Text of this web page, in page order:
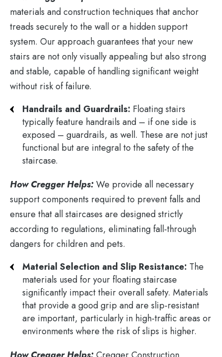
materials and construction techniques that anchor
treads securely to the wall or a hidden support
system. Our approach guarantees that your new
stairs are not only visually appealing but also strong
and stable, capable of handling significant weight
without risk of failure​.
Handrails and Guardrails: Floating stairs
typically feature handrails and – if one side is
exposed – guardrails, as well. These are not just
functional but are integral to the safety of the
staircase.
How Cregger Helps:We provide all necessary
support components required to prevent falls and
ensure that all staircases are designed strictly
according to regulations, eliminating fall-through
dangers for children and pets.
Material Selection and Slip Resistance: The
materials used for your floating staircase
significantly impact their overall safety. Materials
that provide a good grip and are slip-resistant
are important, particularly in high-traffic areas or
environments where the risk of slips is higher.